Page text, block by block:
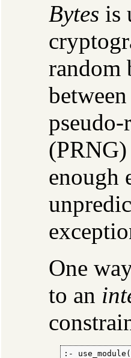
Bytes is
random
(PRNG)
enough
One
to an
:-